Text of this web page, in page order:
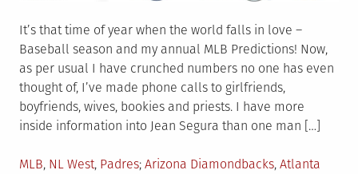
It’s that time of year when the world falls in love –
Baseball season and my annual MLB Predictions! Now,
as per usual I have crunched numbers no one has even
thought of, I’ve made phone calls to girlfriends,
boyfriends, wives, bookies and priests. I have more
inside information into Jean Segura than one man […]
Posted
MLB, NL West, Padres Tagged
Arizona Diamondbacks, Atlanta